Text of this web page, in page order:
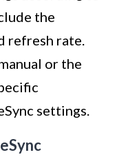
the
refresh rate.
or the
settings.